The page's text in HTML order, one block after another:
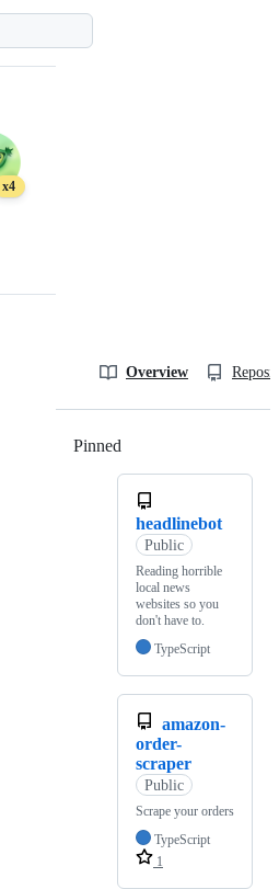
x4
Overview
Pinned
headlinebot
Public
Reading horrible
local news
websites so you
don't have to.
TypeScript
amazon-
order-
scraper
Public
Scrape your orders
TypeScript
1